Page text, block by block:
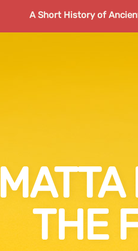
A Short History of
MATTA
THE